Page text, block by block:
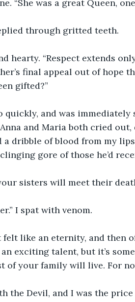
“She was a great Queen,
through gritted teeth.
hearty. “Respect extends
final appeal out of hope
gifted?”
quickly, and was
and Maria both cried
dribble of blood from my
gore of those he’d
sisters will meet their
I spat with venom.
like an eternity, and then
exciting talent, but it’s
of your family will live. For
the Devil, and I was the